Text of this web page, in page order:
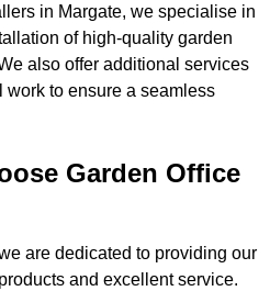
in Margate, we specialise in
of high-quality garden
also offer additional services
to ensure a seamless
Garden Office
are dedicated to providing our
and excellent service.